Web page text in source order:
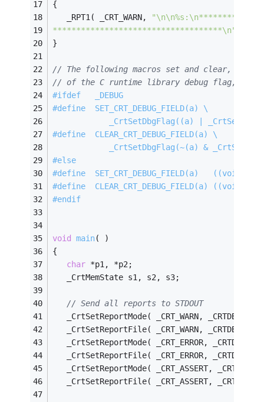
{
   _RPT1( _CRT_WARN,
************************************\n"
}
// The following macros set and clear,
// of the C runtime library debug flag, as
#ifdef
   _DEBUG
#define
  SET_CRT_DEBUG_FIELD(a) \
_CrtSetDbgFlag((a) |
#define
  CLEAR_CRT_DEBUG_FIELD(a) \
_CrtSetDbgFlag(~(a) &
#else
#define
  SET_CRT_DEBUG_FIELD(a)   ((void) 0)
#define
  CLEAR_CRT_DEBUG_FIELD(a) ((void) 0)
#endif
void main( )
{
char *p1, *p2;
   _CrtMemState s1, s2, s3;
// Send all reports to STDOUT
_CrtSetReportMode( _CRT_WARN,
_CrtSetReportFile( _CRT_WARN,
_CrtSetReportMode( _CRT_ERROR,
_CrtSetReportFile( _CRT_ERROR,
_CrtSetReportMode( _CRT_ASSERT,
_CrtSetReportFile( _CRT_ASSERT,